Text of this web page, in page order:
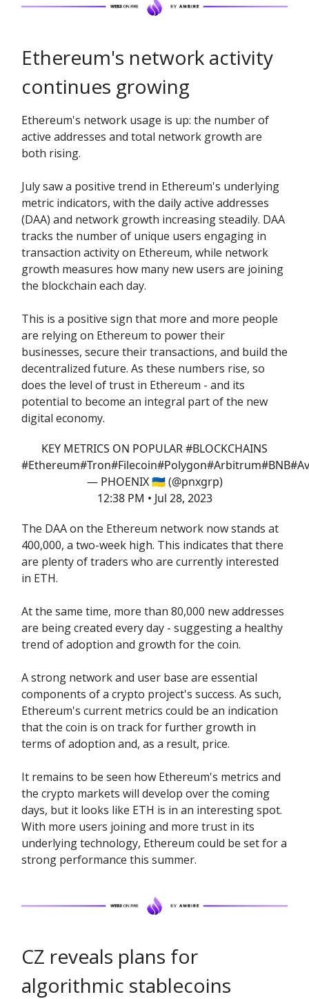
Ethereum's network activity
continues growing
Ethereum's network usage is up: the number of
active addresses and total network growth are
both rising.
July saw a positive trend in Ethereum's underlying
metric indicators, with the daily active addresses
(DAA) and network growth increasing steadily. DAA
tracks the number of unique users engaging in
transaction activity on Ethereum, while network
growth measures how many new users are joining
the blockchain each day.
This is a positive sign that more and more people
are relying on Ethereum to power their
businesses, secure their transactions, and build the
decentralized future. As these numbers rise, so
does the level of trust in Ethereum - and its
potential to become an integral part of the new
digital economy.
KEY METRICS ON POPULAR#BLOCKCHAINS
#Ethereum#Tron#Filecoin#Polygon#Arbitrum#BNB
— PHOENIX 🇺🇦 (@pnxgrp)
12:38 PM • Jul 28, 2023
The DAA on the Ethereum network now stands at
400,000, a two-week high. This indicates that there
are plenty of traders who are currently interested
in ETH.
At the same time, more than 80,000 new addresses
are being created every day - suggesting a healthy
trend of adoption and growth for the coin.
A strong network and user base are essential
components of a crypto project's success. As such,
Ethereum's current metrics could be an indication
that the coin is on track for further growth in
terms of adoption and, as a result, price.
It remains to be seen how Ethereum's metrics and
the crypto markets will develop over the coming
days, but it looks like ETH is in an interesting spot.
With more users joining and more trust in its
underlying technology, Ethereum could be set for a
strong performance this summer.
CZ reveals plans for
algorithmic stablecoins